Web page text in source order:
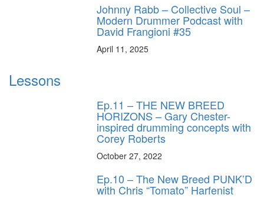
Johnny Rabb – Collective Soul –
Modern Drummer Podcast with
David Frangioni #35
April 11, 2025
Lessons
Ep.11 – THE NEW BREED
HORIZONS – Gary Chester-
inspired drumming concepts with
Corey Roberts
October 27, 2022
Ep.10 – The New Breed PUNK’D
with Chris “Tomato” Harfenist